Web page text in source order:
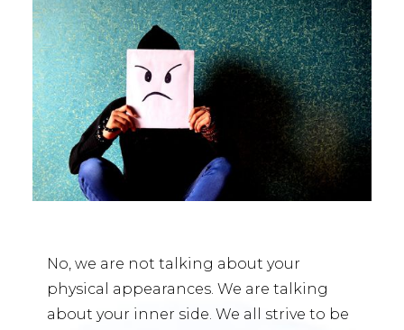
No, we are not talking about your
physical appearances. We are talking
about your inner side. We all strive to be